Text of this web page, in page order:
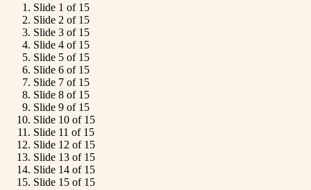
Slide 1 of 15
Slide 2 of 15
Slide 3 of 15
Slide 4 of 15
Slide 5 of 15
Slide 6 of 15
Slide 7 of 15
Slide 8 of 15
Slide 9 of 15
Slide 10 of 15
Slide 11 of 15
Slide 12 of 15
Slide 13 of 15
Slide 14 of 15
Slide 15 of 15